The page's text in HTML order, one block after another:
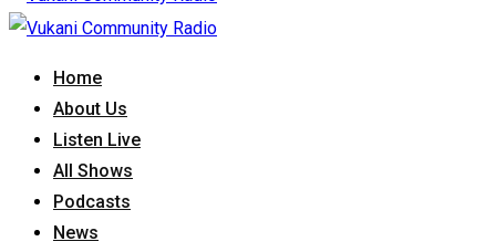
Home
About Us
Listen Live
All Shows
Podcasts
News